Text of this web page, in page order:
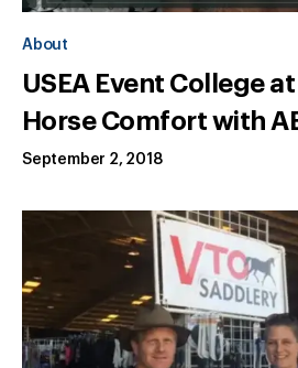
About
USEA Event College
Horse Comfort with
September 2, 2018